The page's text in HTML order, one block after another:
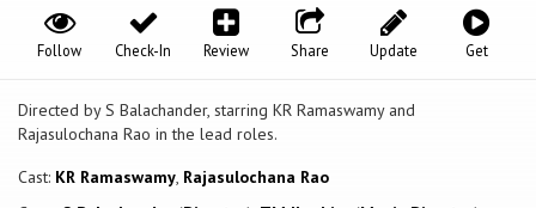
Get
Update
Share
Review
Check-In
Follow
Directed by S Balachander, starring KR Ramaswamy and
Rajasulochana Rao in the lead roles.
Cast: KR Ramaswamy, Rajasulochana Rao